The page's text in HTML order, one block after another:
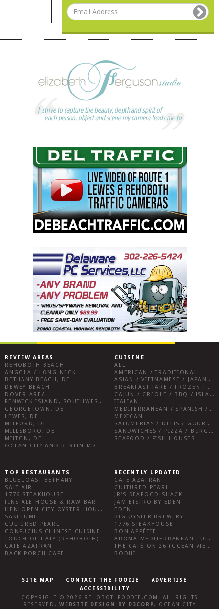
REVIEW AREAS
REHOBOTH BEACH
ANGOLA / LONG NECK
BETHANY BEACH, DE
DEWEY BEACH
DOVER AREA
FENWICK ISLAND, SOUTHWEST SUSSEX COUNTY
GEORGETOWN, DE
LEWES, DE
MILFORD, DE
MILLSBORO, DE
MILTON, DE
OCEAN CITY AND BERLIN MD
CUISINE
ALL
AMERICAN / TRADITIONAL
ASIAN / VIETNAMESE / JAPANESE
BREAKFAST FARE / FROZEN TREATS / DESSERTS / COFFEE
CAJUN / CREOLE / BBQ / ISLAND FARE / INDIAN
ITALIAN
MEDITERRANEAN / SPANISH / FRENCH / IRISH
MEXICAN
SALUMERIAS / DELIS / GOURMET MARKETS / WINE BARS
SANDWICHES / PIZZA / BURGERS / FRIES / SNACKS
SEAFOOD / FISH HOUSES
TOP RESTAURANTS
BLUECOAST BETHANY
SALT AIR
1776 STEAKHOUSE
FINS ALE HOUSE & RAW BAR
HENLOPEN CITY OYSTER HOUSE
SAKETUMI
CULTURED PEARL
CONFUCIUS CHINESE CUISINE
TOUCH OF ITALY (REHOBOTH)
CAFE AZAFRAN
BACK PORCH CAFE
RECENTLY UPDATED
CAFE AZAFRAN
CULTURED PEARL
JR’S SEAFOOD SHACK
JAM BISTRO BY EDEN
EDEN
BIG OYSTER BREWERY
1776 STEAKHOUSE
BON APPÉTIT
AROMA MEDITERRANEAN CUISINE
THE CAFÉ ON 26 (OCEAN VIEW)
BODHI
SITE MAP CONTACT THE FOODIE
ADVERTISE
ACCESSIBILITY
COPYRIGHT © 2026 REHOBOTHFOODIE.COM . ALL RIGHTS
RESERVED.WEBSITE DESIGN BY D3CORP, OCEAN CITY